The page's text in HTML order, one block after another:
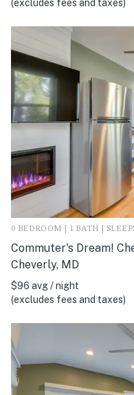
(excludes fees and taxes)
0 BEDROOM | 1 BATH |
Commuter's Dream!
Cheverly, MD
$96 avg / night
(excludes fees and taxes)